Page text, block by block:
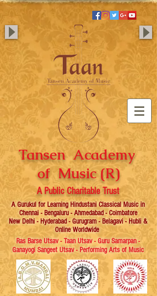
Tansen Academy
of Music (R)
A Public Charitable Trust
A Gurukul for Learning Hindustani Classical Music in
Chennai - Bengaluru - Ahmedabad - Coimbatore
New Delhi - Hyderabad - Gurugram - Belagavi - Hubli &
Online Worldwide
Ras Barse Utsav - Taan Utsav - Guru Samarpan -
Ganayogi Sangeet Utsav - Performing Arts of Music